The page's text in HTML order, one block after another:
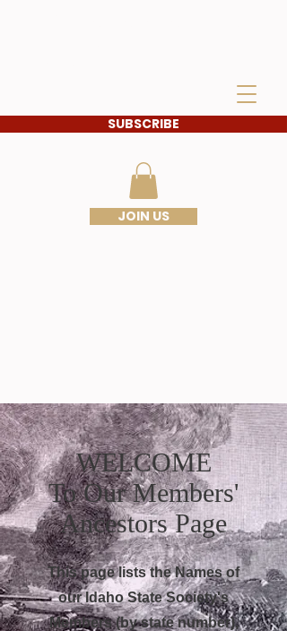
SUBSCRIBE
JOIN US
WELCOME
To Our Members'
Ancestors Page
This page lists the Names of
our Idaho State Society's
Members (by state number),